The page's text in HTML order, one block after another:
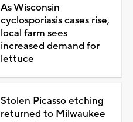
As Wisconsin
cyclosporiasis cases rise,
local farm sees
increased demand for
lettuce
Stolen Picasso etching
returned to Milwaukee